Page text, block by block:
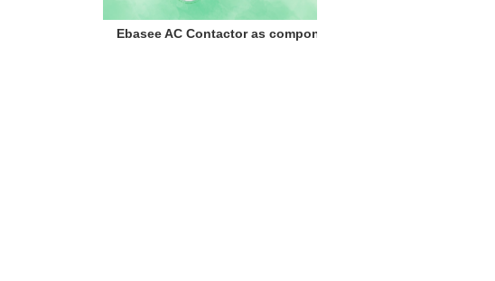
Ebasee AC Contactor as components of misting equipment